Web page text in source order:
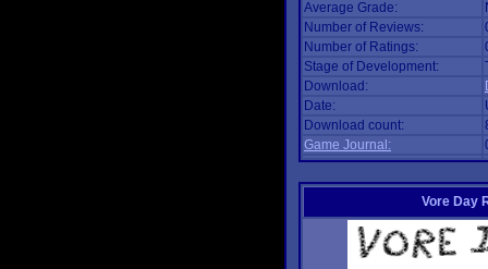
Average Grade:
Number of Reviews:
Number of Ratings:
Stage of Development:
Download:
Date:
Download count:
Game Journal:
Vore Day